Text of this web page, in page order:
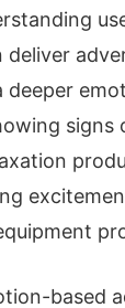
deliver
signs
based